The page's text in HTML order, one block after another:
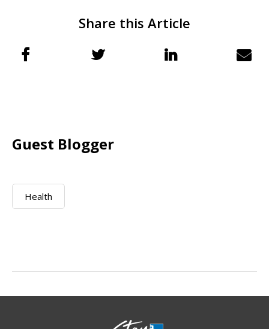
Share this Article
Guest Blogger
Health